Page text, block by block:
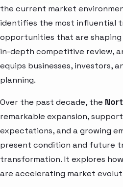
the current market
identifies the most influential
opportunities that are shaping
in-depth competitive review,
equips businesses, investors,
planning.
Over the past decade, the
remarkable expansion,
expectations, and a growing
present condition and future
transformation. It explores
are accelerating market